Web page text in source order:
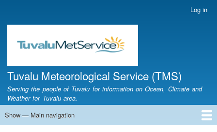
main
content
account
Log in
Tuvalu Meteorological Service (TMS)
Serving the people of Tuvalu for information on Ocean, Climate and
Weather for Tuvalu area.
Main
Show — Main navigation